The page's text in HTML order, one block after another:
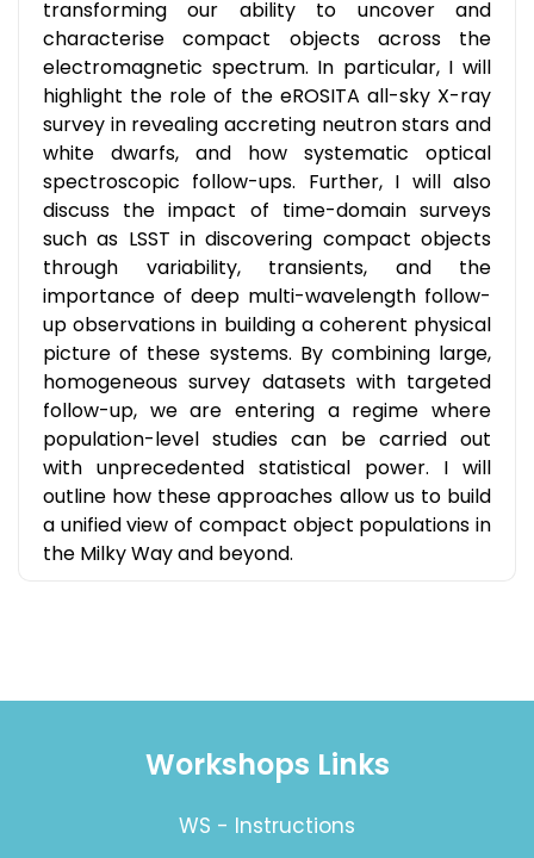
transforming our ability to uncover and
characterise compact objects across the
electromagnetic spectrum. In particular, I will
highlight the role of the eROSITA all-sky X-ray
survey in revealing accreting neutron stars and
white dwarfs, and how systematic optical
spectroscopic follow-ups. Further, I will also
discuss the impact of time-domain surveys
such as LSST in discovering compact objects
through variability, transients, and the
importance of deep multi-wavelength follow-
up observations in building a coherent physical
picture of these systems. By combining large,
homogeneous survey datasets with targeted
follow-up, we are entering a regime where
population-level studies can be carried out
with unprecedented statistical power. I will
outline how these approaches allow us to build
a unified view of compact object populations in
the Milky Way and beyond.
Workshops Links
WS - Instructions